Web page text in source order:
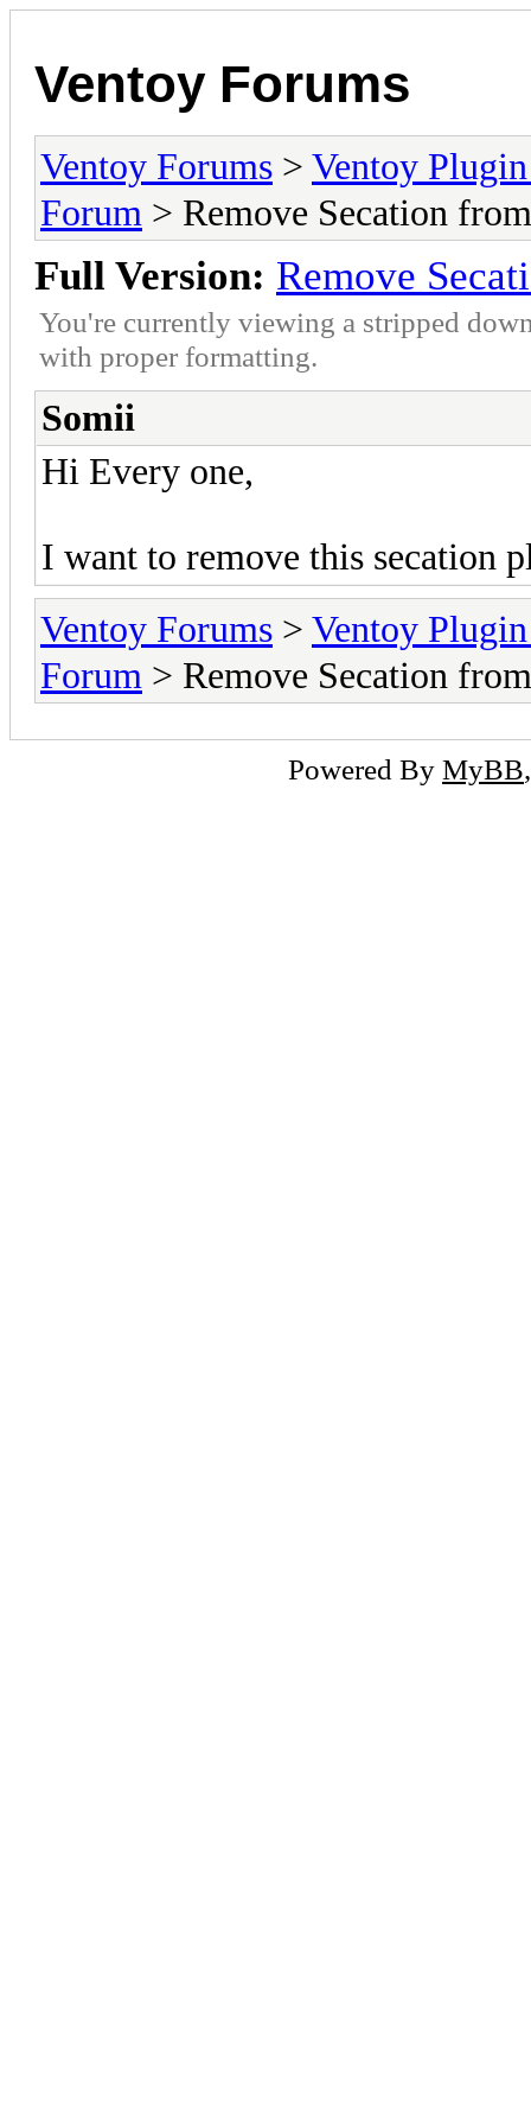
Ventoy Forums
Ventoy Forums > Ventoy
Forum > Remove Secation
Full Version: Remove
You're currently viewing a stripped
with proper formatting.
Somii
Hi Every one,
I want to remove this secation
Ventoy Forums > Ventoy
Forum > Remove Secation
Powered By MyBB